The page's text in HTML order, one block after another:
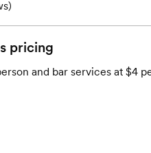
)
pricing
and bar services at $4